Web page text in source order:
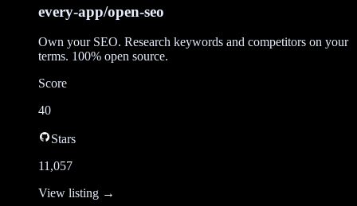
every-app/open-seo
Own your SEO. Research keywords and competitors on your
terms. 100% open source.
Score
40
Stars
11,057
View listing →